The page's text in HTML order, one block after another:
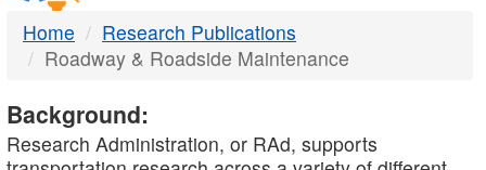
Home
Research Publications
Roadway & Roadside Maintenance
Background:
Research Administration, or RAd, supports